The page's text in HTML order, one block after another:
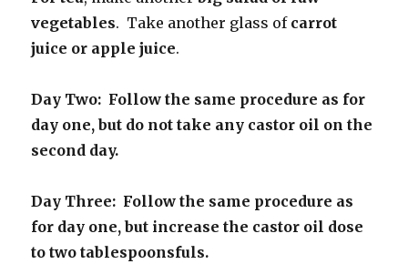
vegetables. Take another glass of carrot
juice or apple juice.
Day Two: Follow the same procedure as for
day one, but do not take any castor oil on the
second day.
Day Three: Follow the same procedure as
for day one, but increase the castor oil dose
to two tablespoonsfuls.